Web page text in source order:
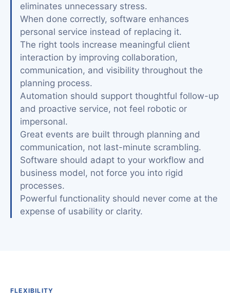
eliminates unnecessary stress.
When done correctly, software enhances
personal service instead of replacing it.
The right tools increase meaningful client
interaction by improving collaboration,
communication, and visibility throughout the
planning process.
Automation should support thoughtful follow-up
and proactive service, not feel robotic or
impersonal.
Great events are built through planning and
communication, not last-minute scrambling.
Software should adapt to your workflow and
business model, not force you into rigid
processes.
Powerful functionality should never come at the
expense of usability or clarity.
FLEXIBILITY